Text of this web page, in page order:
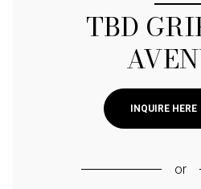
TBD
INQUIRE HERE
or